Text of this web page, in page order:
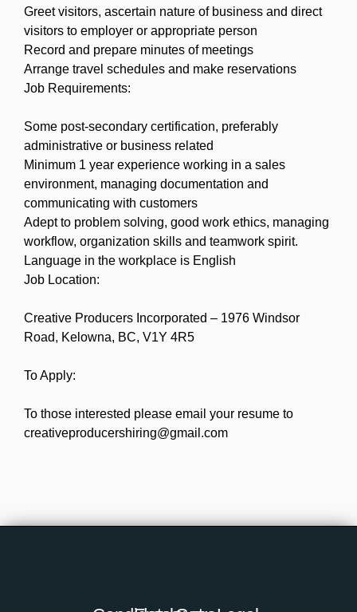
Greet visitors, ascertain nature of business and direct
visitors to employer or appropriate person
Record and prepare minutes of meetings
Arrange travel schedules and make reservations
Job Requirements:
Some post-secondary certification, preferably
administrative or business related
Minimum 1 year experience working in a sales
environment, managing documentation and
communicating with customers
Adept to problem solving, good work ethics, managing
workflow, organization skills and teamwork spirit.
Language in the workplace is English
Job Location:
Creative Producers Incorporated – 1976 Windsor
Road, Kelowna, BC, V1Y 4R5
To Apply:
To those interested please email your resume to
creativeproducershiring@gmail.com